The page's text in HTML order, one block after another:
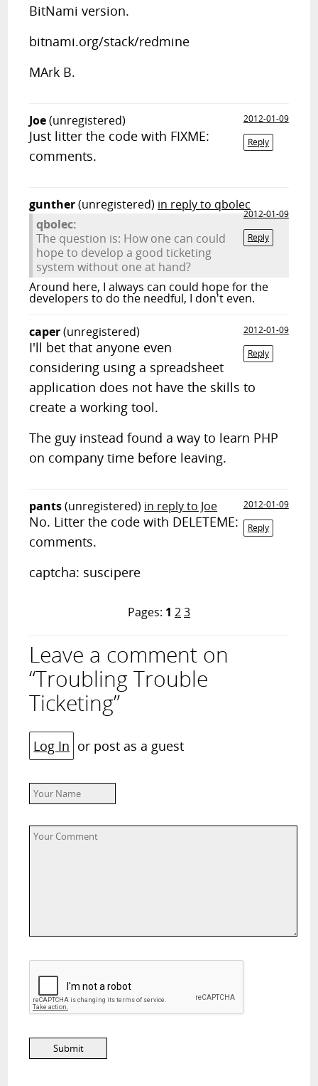
BitNami version.
bitnami.org/stack/redmine
MArk B.
Joe(unregistered)
2012-01-09
Reply
Just litter the code with FIXME:
comments.
gunther(unregistered) in reply to qbolec
2012-01-09
Reply
qbolec:
The question is: How one can could
hope to develop a good ticketing
system without one at hand?
Around here, I always can could hope for the
developers to do the needful, I don't even.
caper(unregistered)
2012-01-09
Reply
I'll bet that anyone even
considering using a spreadsheet
application does not have the skills to
create a working tool.
The guy instead found a way to learn PHP
on company time before leaving.
pants(unregistered) in reply to Joe
2012-01-09
Reply
No. Litter the code with DELETEME:
comments.
captcha: suscipere
Pages: 1 23
Leave a comment on
“Troubling Trouble
Ticketing”
Log In or post as a guest